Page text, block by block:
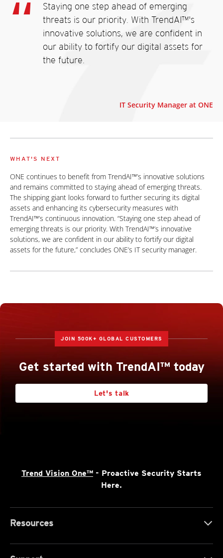
Staying one step ahead of emerging
threats is our priority. With TrendAI™'s
innovative solutions, we are confident in
our ability to fortify our digital assets for
the future.
IT Security Manager at ONE
WHAT'S NEXT
ONE continues to benefit from TrendAI™’s innovative solutions
and remains committed to staying ahead of emerging threats.
The shipping giant looks forward to further securing its digital
assets and enhancing its cybersecurity measures with
TrendAI™’s continuous innovation. “Staying one step ahead of
emerging threats is our priority. With TrendAI™’s innovative
solutions, we are confident in our ability to fortify our digital
assets for the future,” concludes ONE’s IT security manager.
JOIN 500K+ GLOBAL CUSTOMERS
Get started with TrendAI™ today
Let's talk
Trend Vision One™ - Proactive Security Starts
Here.
Resources